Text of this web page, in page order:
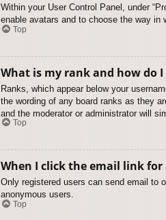
Within your User Control Panel, under
enable avatars and to choose the way in
Top
What is my rank and how do I
Ranks, which appear below your
the wording of any board ranks as they
and the moderator or administrator will
Top
When I click the email link
Only registered users can send email to
anonymous users.
Top